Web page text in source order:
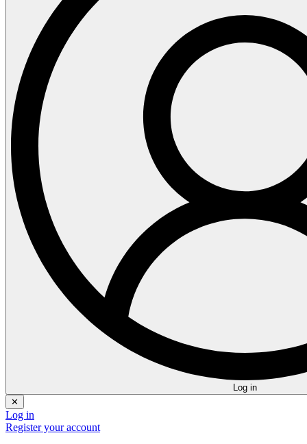
Log in
✕
Log in
Register your account